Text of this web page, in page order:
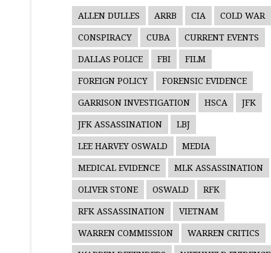
ALLEN DULLES ARRB CIA COLD WAR
CONSPIRACY CUBA CURRENT EVENTS
DALLAS POLICE FBI FILM
FOREIGN POLICY FORENSIC EVIDENCE
GARRISON INVESTIGATION HSCA JFK
JFK ASSASSINATION LBJ
LEE HARVEY OSWALD MEDIA
MEDICAL EVIDENCE MLK ASSASSINATION
OLIVER STONE OSWALD RFK
RFK ASSASSINATION VIETNAM
WARREN COMMISSION WARREN CRITICS